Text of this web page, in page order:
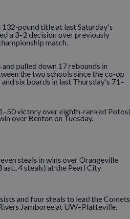
pound title at last Saturday's
a 3–2 decision over previously
match.
pulled down 17 rebounds in
the two schools since the co-op
six boards in last Thursday's 71–
victory over eighth-ranked Potosi
over Benton on Tuesday.
steals in wins over Orangeville
ast., 4 steals) at the Pearl City
and four steals to lead the Comets
Jamboree at UW–Platteville.